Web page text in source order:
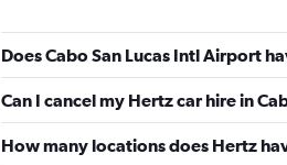
Does Cabo San Lucas Intl Airport
Can I cancel my Hertz car hire in
How many locations does Hertz